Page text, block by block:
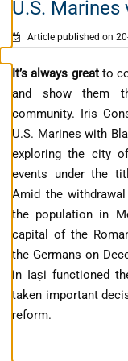
U.S.
Article published on
It’s always greatto
and show them
community. Iris
U.S. Marines with
exploring the city
events under the
Amid the
the population in
capital of the
the Germans on
in Iași functioned
taken important
reform.